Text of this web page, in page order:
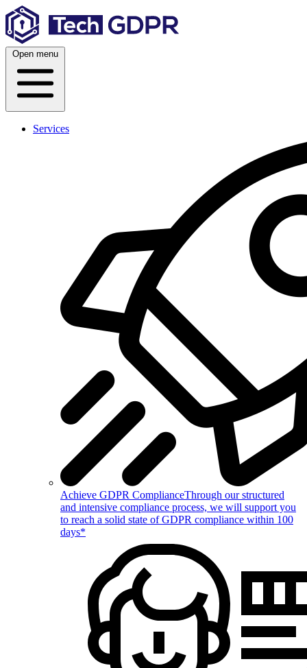
Skip
content
Open menu
Services
Achieve GDPR ComplianceThrough our structured
and intensive compliance process, we will support you
to reach a solid state of GDPR compliance within 100
days*